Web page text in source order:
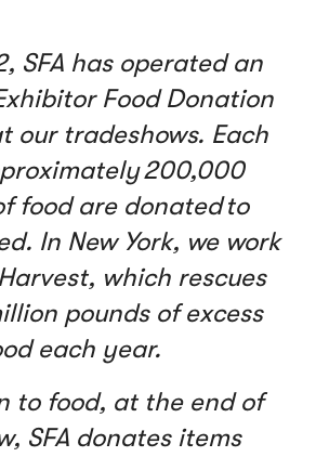
SFA has operated an
Food Donation
our tradeshows. Each
200,000
food are donated to
In New York, we work
which rescues
pounds of excess
each year.
to food, at the end of
SFA donates items